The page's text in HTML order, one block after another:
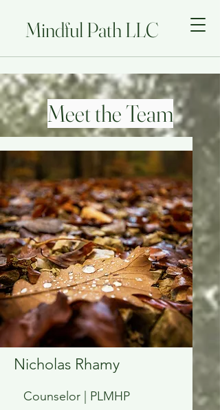
Mindful Path LLC
Meet the Team
Nicholas Rhamy
Counselor | PLMHP